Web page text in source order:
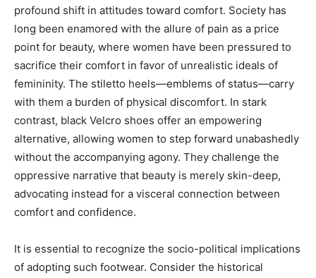
profound shift in attitudes toward comfort. Society has
long been enamored with the allure of pain as a price
point for beauty, where women have been pressured to
sacrifice their comfort in favor of unrealistic ideals of
femininity. The stiletto heels—emblems of status—carry
with them a burden of physical discomfort. In stark
contrast, black Velcro shoes offer an empowering
alternative, allowing women to step forward unabashedly
without the accompanying agony. They challenge the
oppressive narrative that beauty is merely skin-deep,
advocating instead for a visceral connection between
comfort and confidence.
It is essential to recognize the socio-political implications
of adopting such footwear. Consider the historical